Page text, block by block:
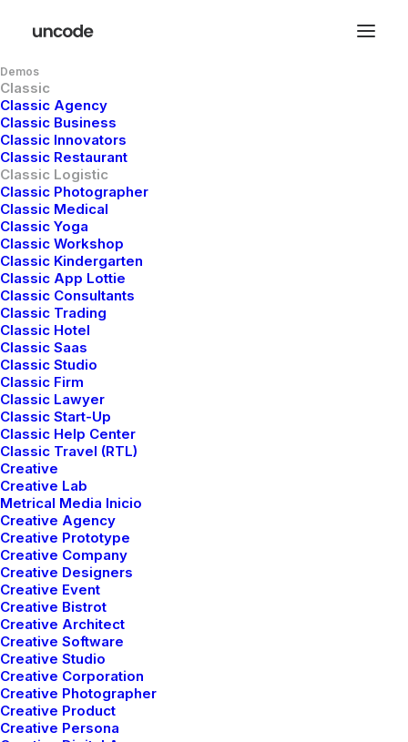
Demos
Classic
Classic Agency
Classic Business
Classic Innovators
Classic Restaurant
Classic Logistic
Classic Photographer
Classic Medical
Classic Yoga
Classic Workshop
Classic Kindergarten
Classic App Lottie
Classic Consultants
Classic Trading
Classic Hotel
Classic Saas
Classic Studio
Classic Firm
Classic Lawyer
Classic Start-Up
Classic Help Center
Classic Travel (RTL)
Creative
Creative Lab
Metrical Media Inicio
Creative Agency
Creative Prototype
Creative Company
Creative Designers
Creative Event
Creative Bistrot
Creative Architect
Creative Software
Creative Studio
Creative Corporation
Creative Photographer
Creative Product
Creative Persona
Expedition
Delivery
Ensuring your parcels navigate the
complexities of global shipping.